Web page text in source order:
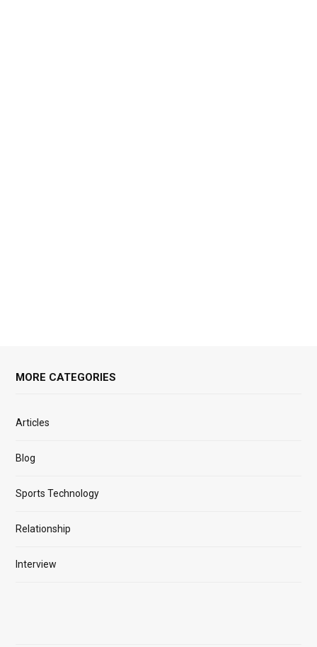
MORE CATEGORIES
Articles
Blog
Sports Technology
Relationship
Interview